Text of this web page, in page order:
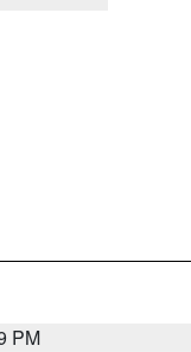
PM